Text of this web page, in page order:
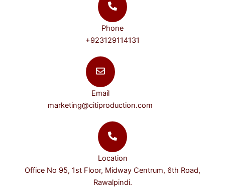
Phone
+923129114131
Email
marketing@citiproduction.com
Location
Office No 95, 1st Floor, Midway Centrum, 6th Road,
Rawalpindi.